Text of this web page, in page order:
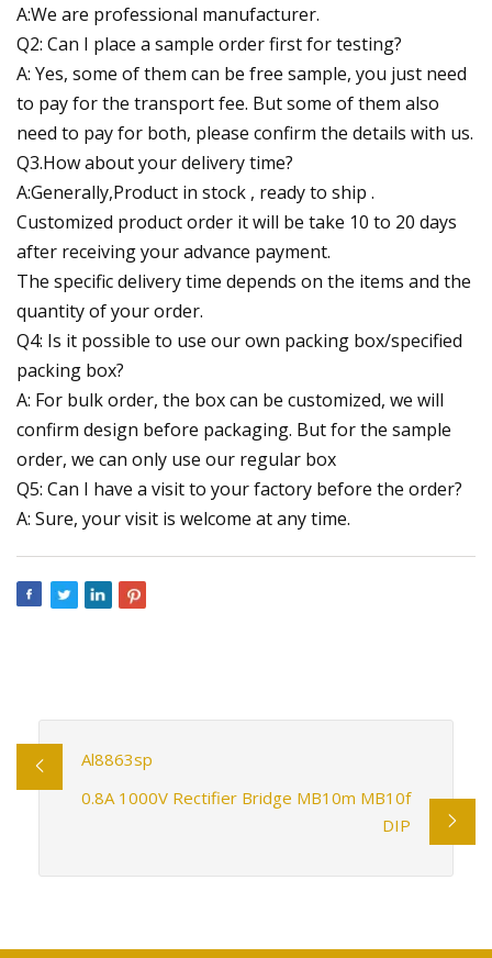
A:We are professional manufacturer.
Q2: Can I place a sample order first for testing?
A: Yes, some of them can be free sample, you just need
to pay for the transport fee. But some of them also
need to pay for both, please confirm the details with us.
Q3.How about your delivery time?
A:Generally,Product in stock , ready to ship .
Customized product order it will be take 10 to 20 days
after receiving your advance payment.
The specific delivery time depends on the items and the
quantity of your order.
Q4: Is it possible to use our own packing box/specified
packing box?
A: For bulk order, the box can be customized, we will
confirm design before packaging. But for the sample
order, we can only use our regular box
Q5: Can I have a visit to your factory before the order?
A: Sure, your visit is welcome at any time.
Al8863sp
0.8A 1000V Rectifier Bridge MB10m MB10f
DIP